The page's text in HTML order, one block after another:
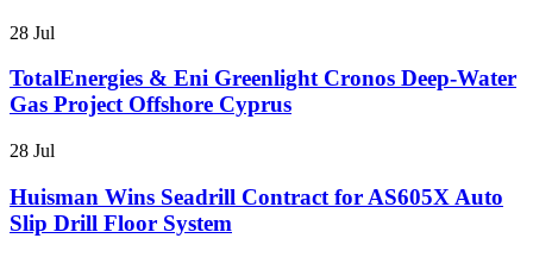
28 Jul
TotalEnergies & Eni Greenlight Cronos Deep-Water
Gas Project Offshore Cyprus
28 Jul
Huisman Wins Seadrill Contract for AS605X Auto
Slip Drill Floor System